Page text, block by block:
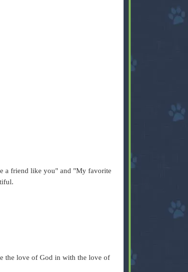
a friend like you" and "My favorite
the love of God in with the love of